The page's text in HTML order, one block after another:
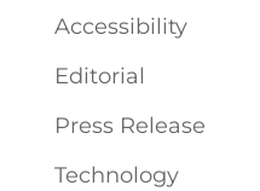
Accessibility
Editorial
Press Release
Technology